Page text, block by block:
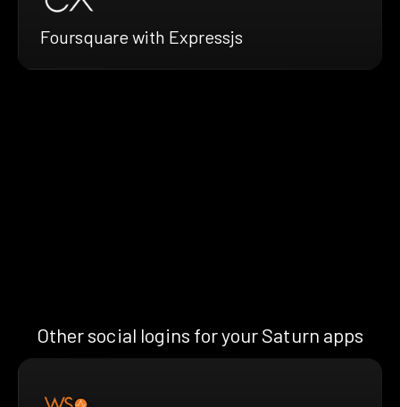
Foursquare with Expressjs
Other social logins for your Saturn apps